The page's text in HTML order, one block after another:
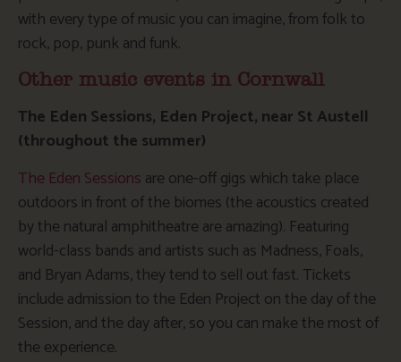
with every type of music you can imagine, from folk to
rock, pop, punk and funk.
Other music events in Cornwall
The Eden Sessions, Eden Project, near St Austell
(throughout the summer)
The Eden Sessions are one-off gigs which take place
outdoors in front of the biomes (the acoustics created
by the natural amphitheatre are amazing). Featuring
world-class bands and artists such as Madness, Foals,
and Bryan Adams, they tend to sell out fast. Tickets
include admission to the Eden Project on the day of the
Session, and the day after, so you can make the most of
the experience.